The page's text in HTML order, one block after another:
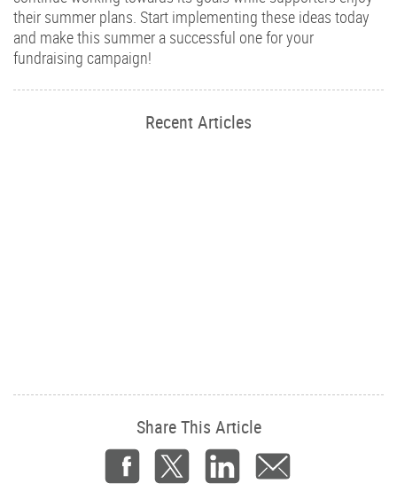
their summer plans. Start implementing these ideas today
and make this summer a successful one for your
fundraising campaign!
Recent Articles
Share This Article